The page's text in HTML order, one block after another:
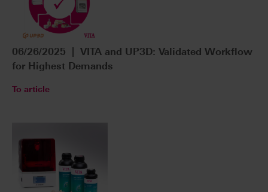
06/26/2025 | VITA and UP3D: Validated Workflow
for Highest Demands
To article